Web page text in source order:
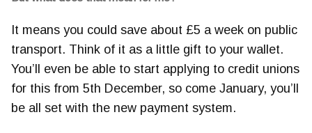
It means you could save about £5 a week on public
transport. Think of it as a little gift to your wallet.
You’ll even be able to start applying to credit unions
for this from 5th December, so come January, you’ll
be all set with the new payment system.